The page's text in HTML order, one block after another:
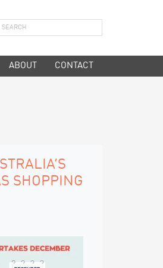
ABOUT CONTACT
SHOPPING